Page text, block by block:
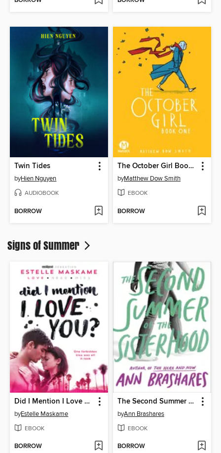
Twin Tides
byHien Nguyen
AUDIOBOOK
BORROW
The October Girl Book One
byMatthew Dow Smith
EBOOK
BORROW
Signs of Summer
Did I Mention I Love You?
byEstelle Maskame
EBOOK
BORROW
The Second Summer of the Sisterhood
byAnn Brashares
EBOOK
BORROW